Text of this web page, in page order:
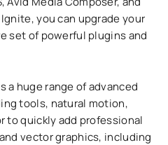
you can upgrade your
set of powerful plugins and
a huge range of advanced
tools, natural motion,
to quickly add professional
vector graphics, including